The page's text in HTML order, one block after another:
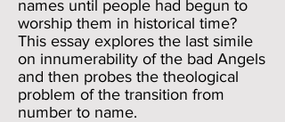
names until people had begun to
worship them in historical time?
This essay explores the last simile
on innumerability of the bad Angels
and then probes the theological
problem of the transition from
number to name.